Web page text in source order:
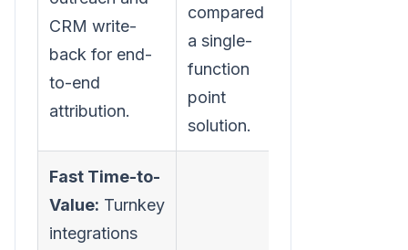
CRM write-
back for end-
to-end
attribution.
compared to
a single-
function
point
solution.
Fast Time-to-
Value: Turnkey
integrations